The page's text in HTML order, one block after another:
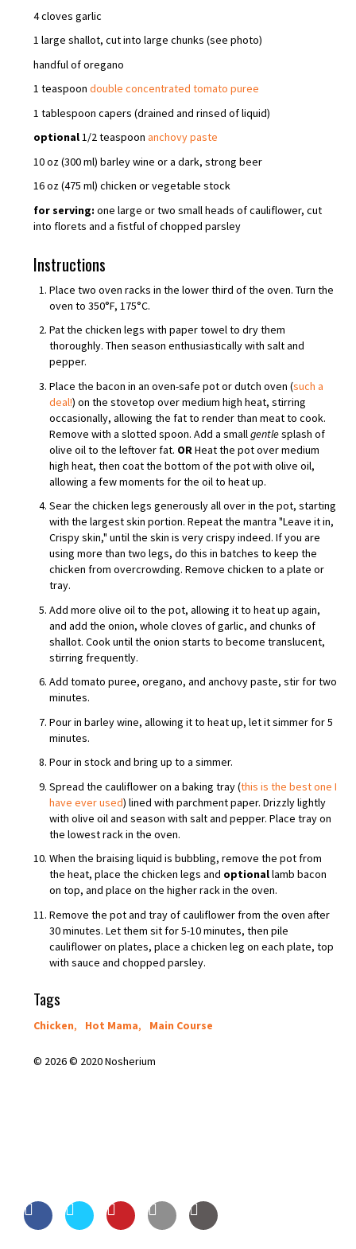
4 cloves garlic
1 large shallot, cut into large chunks (see photo)
handful of oregano
1 teaspoondouble concentrated tomato puree
1 tablespoon capers (drained and rinsed of liquid)
optional1/2 teaspoonanchovy paste
10 oz (300 ml) barley wine or a dark, strong beer
16 oz (475 ml) chicken or vegetable stock
for serving: one large or two small heads of cauliflower, cut
into florets and a fistful of chopped parsley
Instructions
Place two oven racks in the lower third of the oven. Turn the
oven to 350°F, 175°C.
Pat the chicken legs with paper towel to dry them
thoroughly. Then season enthusiastically with salt and
pepper.
Place the bacon in an oven-safe pot or dutch oven (such a
deal!) on the stovetop over medium high heat, stirring
occasionally, allowing the fat to render than meat to cook.
Remove with a slotted spoon. Add a smallgentlesplash of
olive oil to the leftover fat. ORHeat the pot over medium
high heat, then coat the bottom of the pot with olive oil,
allowing a few moments for the oil to heat up.
Sear the chicken legs generously all over in the pot, starting
with the largest skin portion. Repeat the mantra "Leave it in,
Crispy skin," until the skin is very crispy indeed. If you are
using more than two legs, do this in batches to keep the
chicken from overcrowding. Remove chicken to a plate or
tray.
Add more olive oil to the pot, allowing it to heat up again,
and add the onion, whole cloves of garlic, and chunks of
shallot. Cook until the onion starts to become translucent,
stirring frequently.
Add tomato puree, oregano, and anchovy paste, stir for two
minutes.
Pour in barley wine, allowing it to heat up, let it simmer for 5
minutes.
Pour in stock and bring up to a simmer.
Spread the cauliflower on a baking tray (this is the best one I
have ever used) lined with parchment paper. Drizzly lightly
with olive oil and season with salt and pepper. Place tray on
the lowest rack in the oven.
When the braising liquid is bubbling, remove the pot from
the heat, place the chicken legs and optionallamb bacon
on top, and place on the higher rack in the oven.
Remove the pot and tray of cauliflower from the oven after
30 minutes. Let them sit for 5-10 minutes, then pile
cauliflower on plates, place a chicken leg on each plate, top
with sauce and chopped parsley.
Tags
Chicken, Hot Mama, Main Course
© 2026 © 2020 Nosherium